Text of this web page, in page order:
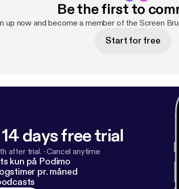
Be the first to
up now and become a member of the Screen
Start for free
days free trial
after trial. ·Cancel anytime
kun på Podimo
pr. måned